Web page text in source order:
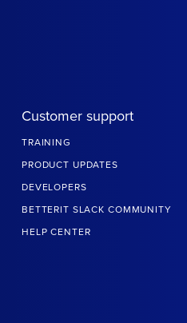
Customer support
TRAINING
PRODUCT UPDATES
DEVELOPERS
BETTERIT SLACK COMMUNITY
HELP CENTER